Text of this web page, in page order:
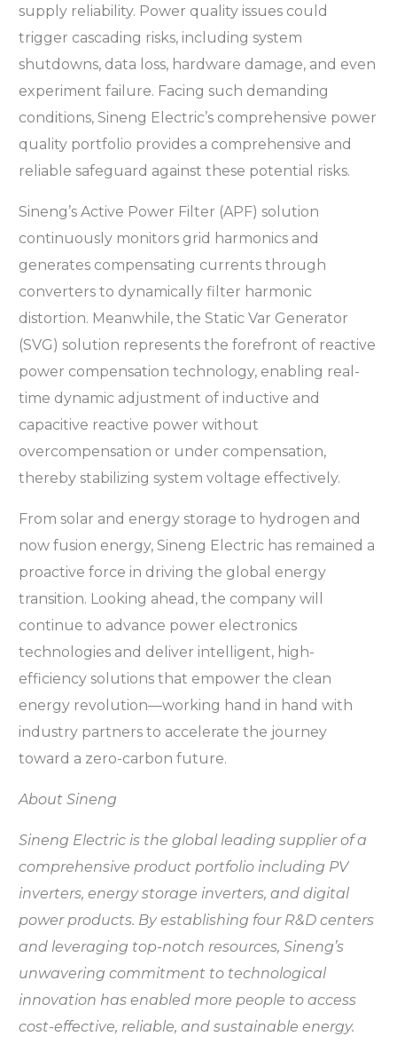
supply reliability. Power quality issues could
trigger cascading risks, including system
shutdowns, data loss, hardware damage, and even
experiment failure. Facing such demanding
conditions, Sineng Electric’s comprehensive power
quality portfolio provides a comprehensive and
reliable safeguard against these potential risks.
Sineng’s Active Power Filter (APF) solution
continuously monitors grid harmonics and
generates compensating currents through
converters to dynamically filter harmonic
distortion. Meanwhile, the Static Var Generator
(SVG) solution represents the forefront of reactive
power compensation technology, enabling real-
time dynamic adjustment of inductive and
capacitive reactive power without
overcompensation or under compensation,
thereby stabilizing system voltage effectively.
From solar and energy storage to hydrogen and
now fusion energy, Sineng Electric has remained a
proactive force in driving the global energy
transition. Looking ahead, the company will
continue to advance power electronics
technologies and deliver intelligent, high-
efficiency solutions that empower the clean
energy revolution—working hand in hand with
industry partners to accelerate the journey
toward a zero-carbon future.
About Sineng
Sineng Electric is the global leading supplier of a
comprehensive product portfolio including PV
inverters, energy storage inverters, and digital
power products. By establishing four R&D centers
and leveraging top-notch resources, Sineng’s
unwavering commitment to technological
innovation has enabled more people to access
cost-effective, reliable, and sustainable energy.